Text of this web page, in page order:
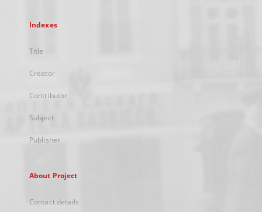
Indexes
Title
Creator
Contributor
Subject
Publisher
About Project
Contact details